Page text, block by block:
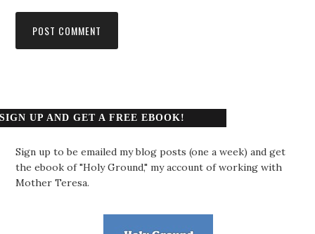
SIGN UP AND GET A FREE EBOOK!
Sign up to be emailed my blog posts (one a week) and get
the ebook of "Holy Ground," my account of working with
Mother Teresa.